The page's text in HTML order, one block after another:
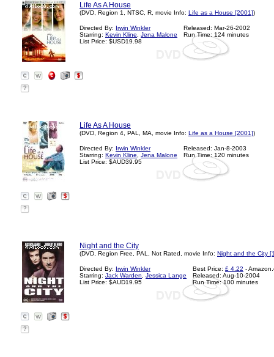
Life As A House
(DVD, Region 1, NTSC, R, movie Info: Life as a House [2001])
Directed By: Irwin Winkler
Starring: Kevin Kline
Jena Malone
List Price: $USD19.98
Released: Mar-26-2002
Run Time: 124 minutes
?
Life As A House
(DVD, Region 4, PAL, MA, movie Info: Life as a House [2001])
Directed By: Irwin Winkler
Starring: Kevin Kline
Jena Malone
List Price: $AUD39.95
Released: Jan-8-2003
Run Time: 120 minutes
?
Night and the City
(DVD, Region Free, PAL, Not Rated, movie Info: Night and the City
Directed By: Irwin Winkler
Starring: Jack Warden
Jessica Lange
List Price: $AUD19.95
Best Price: £ 4.22 -
Released: Aug-10-2004
Run Time: 100 minutes
?